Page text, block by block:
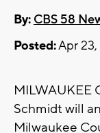
By: CBS 58
Posted:Apr 23,
MILWAUKEE
Schmidt will
Milwaukee